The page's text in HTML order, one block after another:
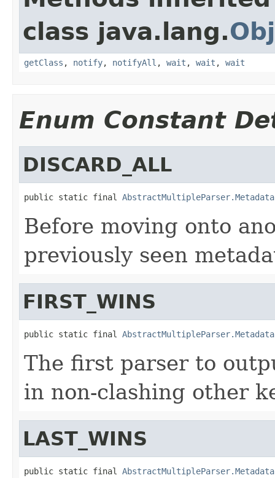
class java.lang.
getClass , notify, notifyAll , wait , wait , wait
Enum Constant
DISCARD_ALL
public static final
Before moving onto
previously seen
FIRST_WINS
public static final
The first parser to
in non-clashing other
LAST_WINS
public static final